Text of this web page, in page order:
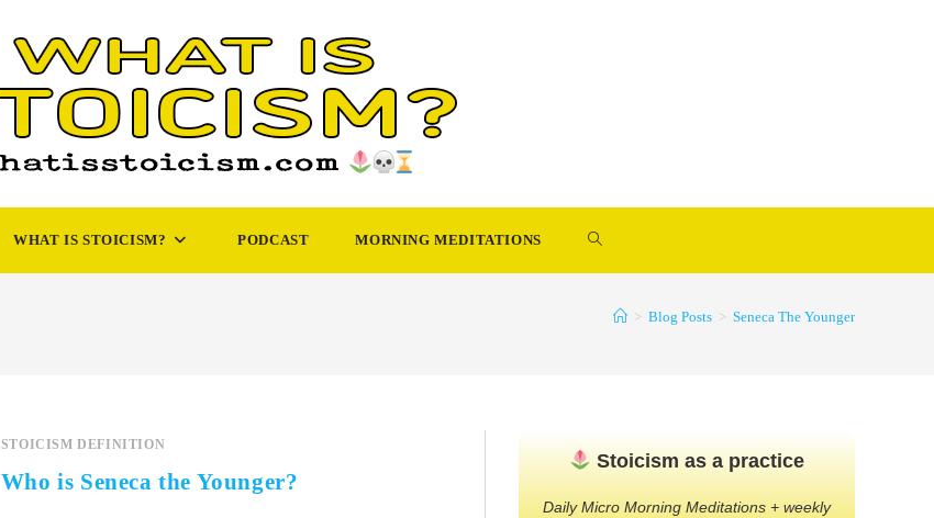
WHAT IS STOICISM? PODCAST MORNING MEDITATIONS TOGGLE
WEBSITE
> Blog Posts > Seneca The Younger
STOICISM DEFINITION
Who is Seneca the Younger?
Stoicism as a practice
Daily Micro Morning Meditations + weekly